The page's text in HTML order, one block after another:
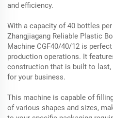
and efficiency.
With a capacity of 40 bottles per
Zhangjiagang Reliable Plastic
Machine CGF40/40/12 is
production operations. It
construction that is built to
for your business.
This machine is capable of
of various shapes and sizes,